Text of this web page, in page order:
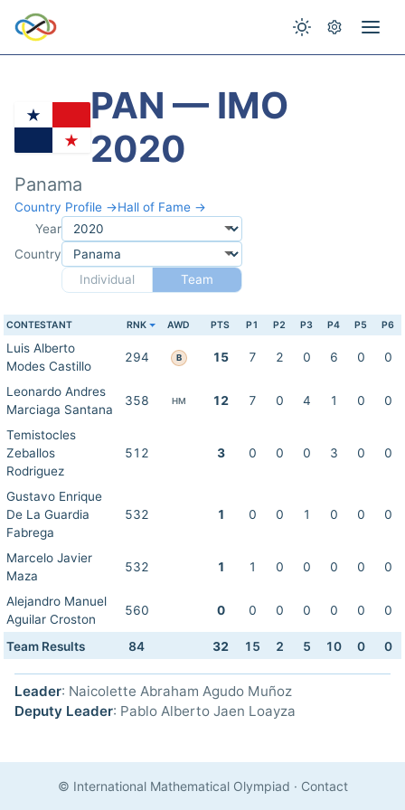
PAN — IMO
2020
Panama
Country Profile →Hall of Fame →
Year
Country
Individual
Team
CONTESTANT RNK AWD PTS P1 P2 P3 P4 P5 P6
Luis Alberto
Modes Castillo
294 B 15 7 2 0 6 0 0
Leonardo Andres
Marciaga Santana
358 HM 12 7 0 4 1 0 0
Temistocles
Zeballos
Rodriguez
512 3 0 0 0 3 0 0
Gustavo Enrique
De La Guardia
Fabrega
532 1 0 0 1 0 0 0
Marcelo Javier
Maza
532 1 1 0 0 0 0 0
Alejandro Manuel
Aguilar Croston
560 0 0 0 0 0 0 0
Team Results 84 32 15 2 5 10 0 0
Leader: Naicolette Abraham Agudo Muñoz
Deputy Leader: Pablo Alberto Jaen Loayza
© International Mathematical Olympiad · Contact